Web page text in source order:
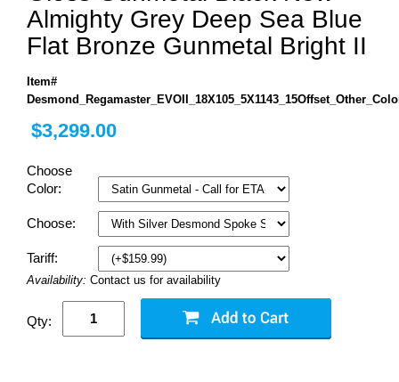
Almighty Grey Deep Sea Blue
Flat Bronze Gunmetal Bright II
Item#
$3,299.00
Choose
Color:
Choose:
Tariff:
Availability: Contact us for availability
Qty: